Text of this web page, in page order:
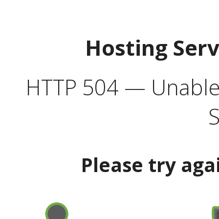
Hosting
HTTP 504 —
Please try